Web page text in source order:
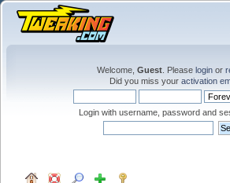
Welcome, Guest . Please login or
Did you miss your activation
Login with username, password and